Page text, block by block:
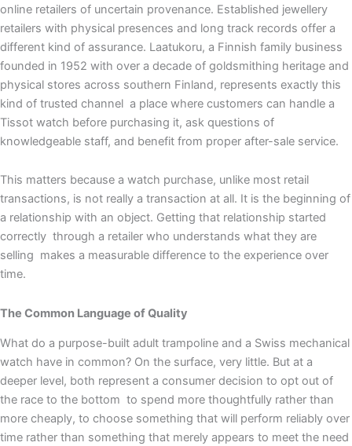
online retailers of uncertain provenance. Established jewellery
retailers with physical presences and long track records offer a
different kind of assurance. Laatukoru, a Finnish family business
founded in 1952 with over a decade of goldsmithing heritage and
physical stores across southern Finland, represents exactly this
kind of trusted channel a place where customers can handle a
Tissot watch before purchasing it, ask questions of
knowledgeable staff, and benefit from proper after-sale service.
This matters because a watch purchase, unlike most retail
transactions, is not really a transaction at all. It is the beginning of
a relationship with an object. Getting that relationship started
correctly through a retailer who understands what they are
selling makes a measurable difference to the experience over
time.
The Common Language of Quality
What do a purpose-built adult trampoline and a Swiss mechanical
watch have in common? On the surface, very little. But at a
deeper level, both represent a consumer decision to opt out of
the race to the bottom to spend more thoughtfully rather than
more cheaply, to choose something that will perform reliably over
time rather than something that merely appears to meet the need